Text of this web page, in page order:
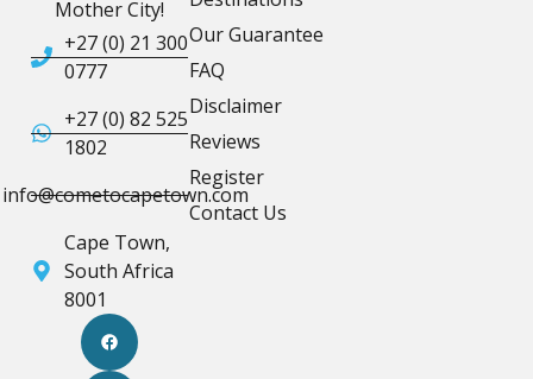
Mother City!
+27 (0) 21 300
0777
+27 (0) 82 525
1802
info@cometocapetown.com
Cape Town,
South Africa
8001
Our Guarantee
FAQ
Disclaimer
Reviews
Register
Contact Us